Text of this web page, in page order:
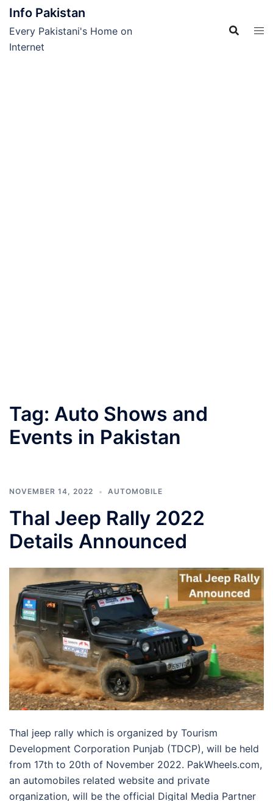
Skip
content
Info Pakistan
Every Pakistani's Home on
Internet
Tag: Auto Shows and
Events in Pakistan
NOVEMBER 14, 2022 AUTOMOBILE
Thal Jeep Rally 2022
Details Announced
Thal jeep rally which is organized by Tourism
Development Corporation Punjab (TDCP), will be held
from 17th to 20th of November 2022. PakWheels.com,
an automobiles related website and private
organization, will be the official Digital Media Partner